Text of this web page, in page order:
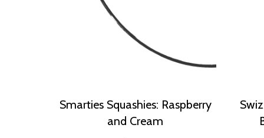
Smarties Squashies: Raspberry
and Cream